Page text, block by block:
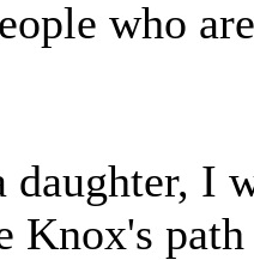
who
daughter, I